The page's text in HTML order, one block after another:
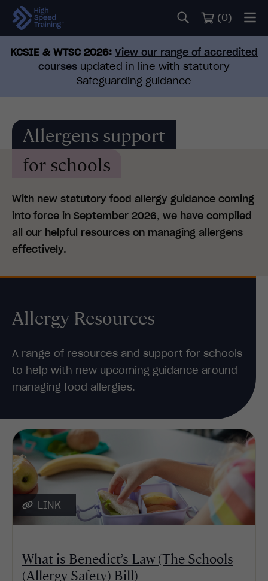
(0)
KCSIE & WTSC 2026: View our range of accredited
courses updated in line with statutory
Safeguarding guidance
Allergens support
for schools
With new statutory food allergy guidance coming
into force in September 2026, we have compiled
all our helpful resources on managing allergens
effectively.
Allergy Resources
A range of resources and support for schools
to help with new upcoming guidance around
managing food allergies.
LINK
What is Benedict’s Law (The Schools
(Allergy Safety) Bill)